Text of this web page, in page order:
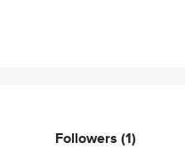
Followers (1)